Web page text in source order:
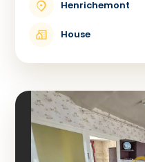
Henrichemont
House